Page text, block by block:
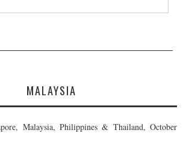
MALAYSIA
Malaysia, Philippines & Thailand, October